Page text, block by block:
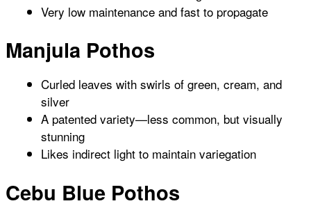
Very low maintenance and fast to propagate
Manjula Pothos
Curled leaves with swirls of green, cream, and
silver
A patented variety—less common, but visually
stunning
Likes indirect light to maintain variegation
Cebu Blue Pothos